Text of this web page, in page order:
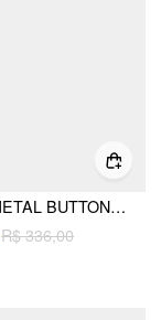
COLLAR METAL BUTTON DETAIL PLEATED BLAZER MINI DRESS
R$ 336,00